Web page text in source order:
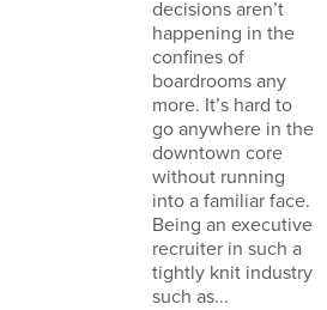
decisions aren’t
happening in the
confines of
boardrooms any
more. It’s hard to
go anywhere in the
downtown core
without running
into a familiar face.
Being an executive
recruiter in such a
tightly knit industry
such as...